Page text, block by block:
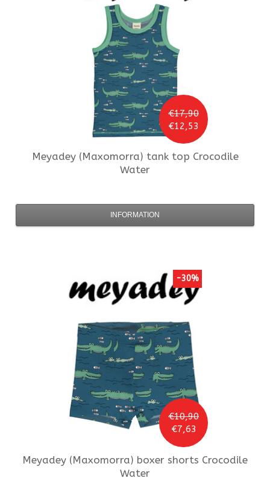
€17,90
€12,53
Meyadey (Maxomorra) tank top Crocodile
Water
INFORMATION
€10,90
€7,63
-30%
Meyadey (Maxomorra) boxer shorts Crocodile
Water